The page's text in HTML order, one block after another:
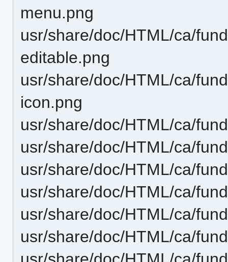
menu.png
usr/share/doc/HTML/ca/
editable.png
usr/share/doc/HTML/ca/
icon.png
usr/share/doc/HTML/ca/
usr/share/doc/HTML/ca/
usr/share/doc/HTML/ca/
usr/share/doc/HTML/ca/
usr/share/doc/HTML/ca/
usr/share/doc/HTML/ca/